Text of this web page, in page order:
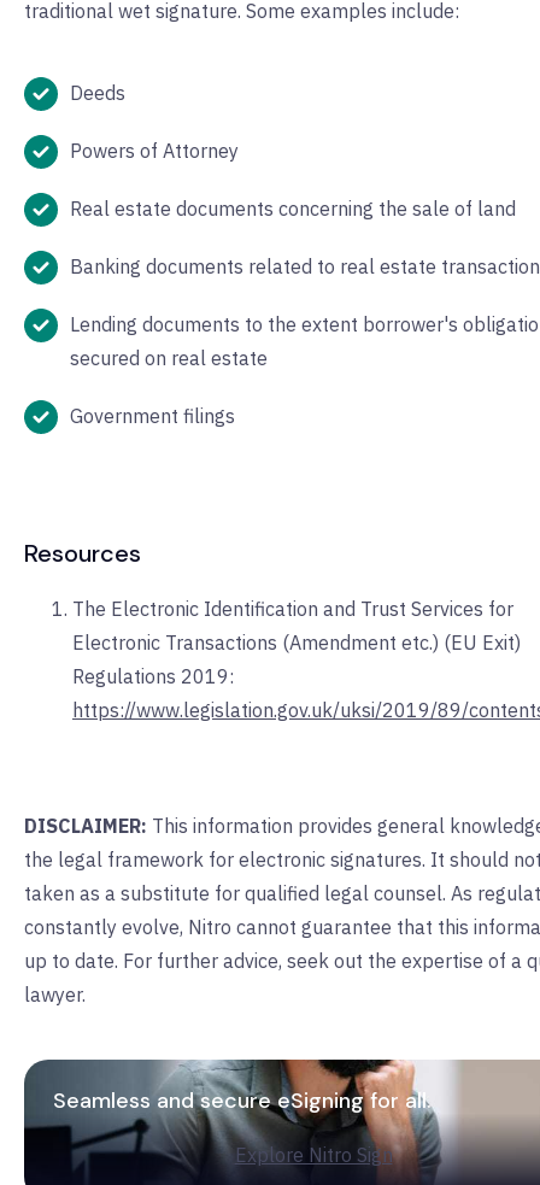
traditional wet signature. Some examples include:
Deeds
Powers of Attorney
Real estate documents concerning the sale of land
Banking documents related to real estate
Lending documents to the extent borrower's
secured on real estate
Government filings
Resources
The Electronic Identification and Trust Services for
Electronic Transactions (Amendment etc.) (EU Exit)
Regulations 2019:
https://www.legislation.gov.uk/uksi/2019/89/
DISCLAIMER: This information provides general
the legal framework for electronic signatures. It should
taken as a substitute for qualified legal counsel. As
constantly evolve, Nitro cannot guarantee that this
up to date. For further advice, seek out the expertise of a
lawyer.
Seamless and secure eSigning for all.
Explore Nitro Sign